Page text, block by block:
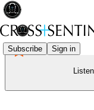
Subscribe Sign in